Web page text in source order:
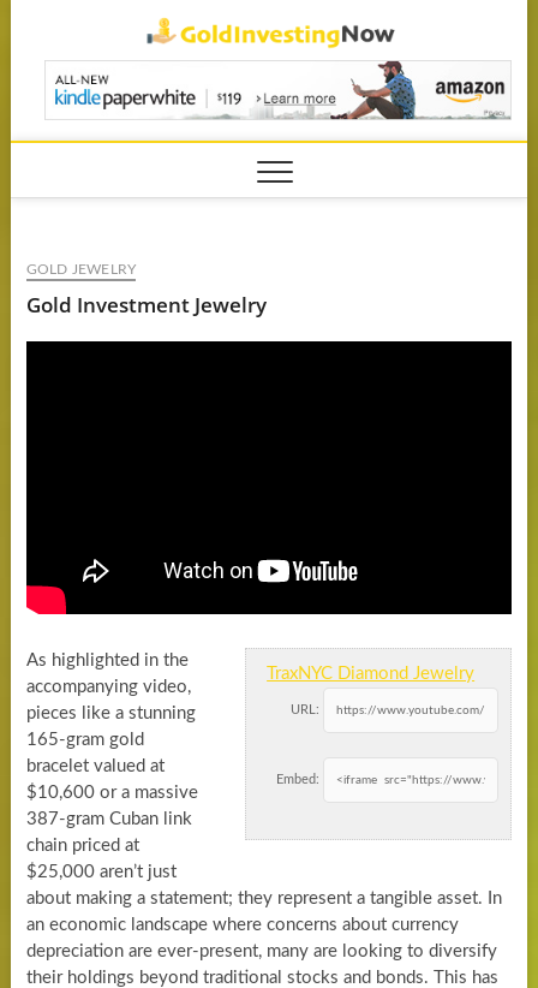
content
GOLD JEWELRY
Gold Investment Jewelry
TraxNYC Diamond Jewelry
URL:
Embed:
As highlighted in the
accompanying video,
pieces like a stunning
165-gram gold
bracelet valued at
$10,600 or a massive
387-gram Cuban link
chain priced at
$25,000 aren’t just
about making a statement; they represent a tangible asset. In
an economic landscape where concerns about currency
depreciation are ever-present, many are looking to diversify
their holdings beyond traditional stocks and bonds. This has